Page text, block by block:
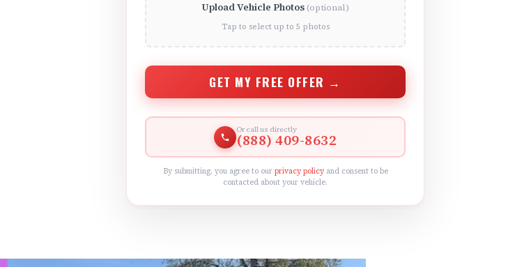
Upload Vehicle Photos (optional)
Tap to select up to 5 photos
GET MY FREE OFFER →
Or call us directly
(888) 409-8632
By submitting, you agree to our privacy policyand consent to be
contacted about your vehicle.